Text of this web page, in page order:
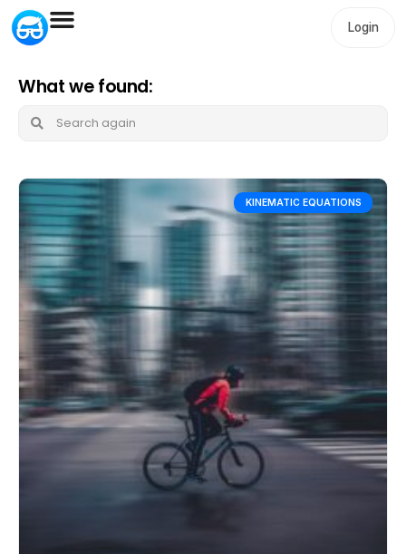
Login
What we found:
KINEMATIC EQUATIONS